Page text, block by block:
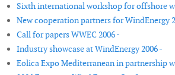
Sixth international workshop for offshore
New cooperation partners for WindEnergy
Call for papers WWEC 2006 -
Industry showcase at WindEnergy 2006 -
Eolica Expo Mediterranean in partnership